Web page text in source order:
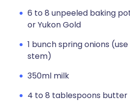
6 to 8 unpeeled baking
or Yukon Gold
1 bunch spring onions
stem)
350ml milk
4 to 8 tablespoons butter